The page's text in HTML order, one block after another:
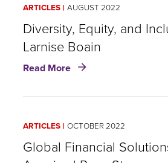
Targeted
Improvements
|
Chris
Murphy
ARTICLES AUGUST 2022
Diversity, Equity, and
Larnise Boain
Read More about
|
Larnise
ARTICLES OCTOBER 2022
Global Financial